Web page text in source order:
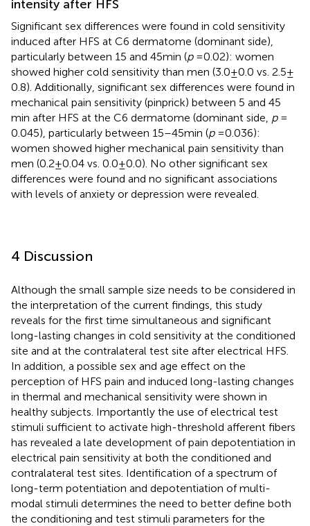
intensity after HFS
Significant sex differences were found in cold sensitivity
induced after HFS at C6 dermatome (dominant side),
particularly between 15 and 45 min (p= 0.02): women
showed higher cold sensitivity than men (3.0 ± 0.0 vs. 2.5 ±
0.8). Additionally, significant sex differences were found in
mechanical pain sensitivity (pinprick) between 5 and 45
min after HFS at the C6 dermatome (dominant side, p=
0.045), particularly between 15–45 min (p= 0.036):
women showed higher mechanical pain sensitivity than
men (0.2 ± 0.04 vs. 0.0 ± 0.0). No other significant sex
differences were found and no significant associations
with levels of anxiety or depression were revealed.
4 Discussion
Although the small sample size needs to be considered in
the interpretation of the current findings, this study
reveals for the first time simultaneous and significant
long-lasting changes in cold sensitivity at the conditioned
site and at the contralateral test site after electrical HFS.
In addition, a possible sex and age effect on the
perception of HFS pain and induced long-lasting changes
in thermal and mechanical sensitivity were shown in
healthy subjects. Importantly the use of electrical test
stimuli sufficient to activate high-threshold afferent fibers
has revealed a late development of pain depotentiation in
electrical pain sensitivity at both the conditioned and
contralateral test sites. Identification of a spectrum of
long-term potentiation and depotentiation of multi-
modal stimuli determines the need to better define both
the conditioning and test stimuli parameters for the